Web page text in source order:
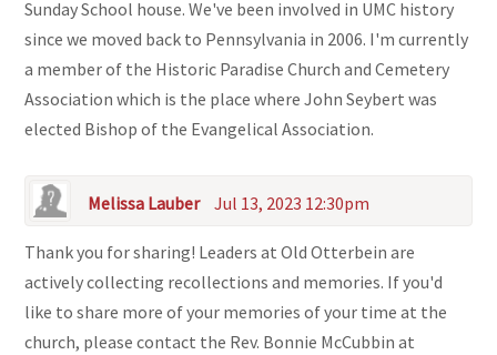
Sunday School house. We've been involved in UMC history
since we moved back to Pennsylvania in 2006. I'm currently
a member of the Historic Paradise Church and Cemetery
Association which is the place where John Seybert was
elected Bishop of the Evangelical Association.
Melissa Lauber Jul 13, 2023 12:30pm
Thank you for sharing! Leaders at Old Otterbein are
actively collecting recollections and memories. If you'd
like to share more of your memories of your time at the
church, please contact the Rev. Bonnie McCubbin at